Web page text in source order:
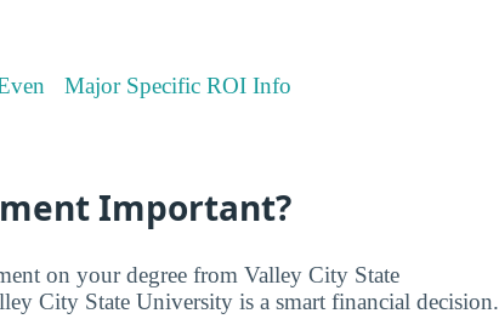
Major Specific ROI Info
Important?
on your degree from Valley City State
City State University is a smart financial decision.